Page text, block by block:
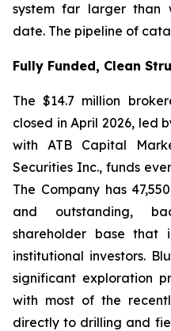
system far larger than
date. The pipeline of
Fully Funded, Clean
The $14.7 million
closed in April 2026, led
with ATB Capital
Securities Inc., funds
The Company has
and outstanding,
shareholder base that
institutional investors.
significant exploration
with most of the
directly to drilling and